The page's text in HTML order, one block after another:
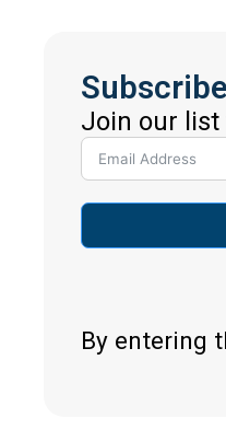
Join our
By entering